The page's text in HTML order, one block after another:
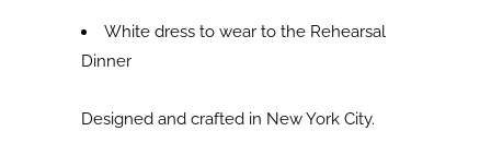
White dress to wear to the Rehearsal
Dinner
Designed and crafted in New York City.